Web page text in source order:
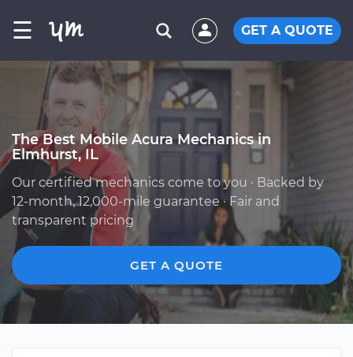
☰ GET A QUOTE
The Best Mobile Acura Mechanics in
Elmhurst, IL
Our certified mechanics come to you · Backed by
12-month, 12,000-mile guarantee · Fair and
transparent pricing
GET A QUOTE